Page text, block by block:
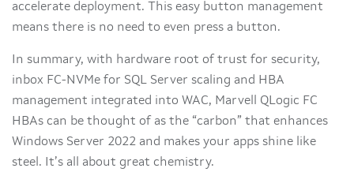
accelerate deployment. This easy button management
means there is no need to even press a button.
In summary, with hardware root of trust for security,
inbox FC-NVMe for SQL Server scaling and HBA
management integrated into WAC, Marvell QLogic FC
HBAs can be thought of as the “carbon” that enhances
Windows Server 2022 and makes your apps shine like
steel. It’s all about great chemistry.